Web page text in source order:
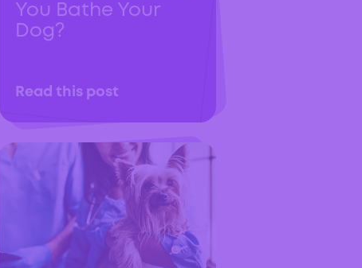
You Bathe Your
Dog?
Read this post